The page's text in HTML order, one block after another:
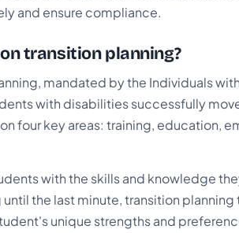
and ensure compliance.
transition planning?
mandated by the Individuals
with disabilities successfully
four key areas: training, education,
with the skills and knowledge
the last minute, transition
unique strengths and